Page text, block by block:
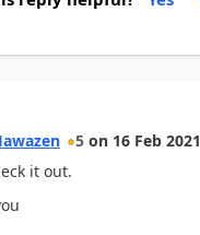
5 on 16 Feb 2021
it out.